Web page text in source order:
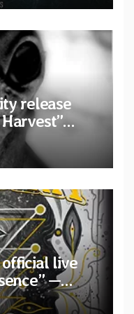
release
Fredrik
live
—
and